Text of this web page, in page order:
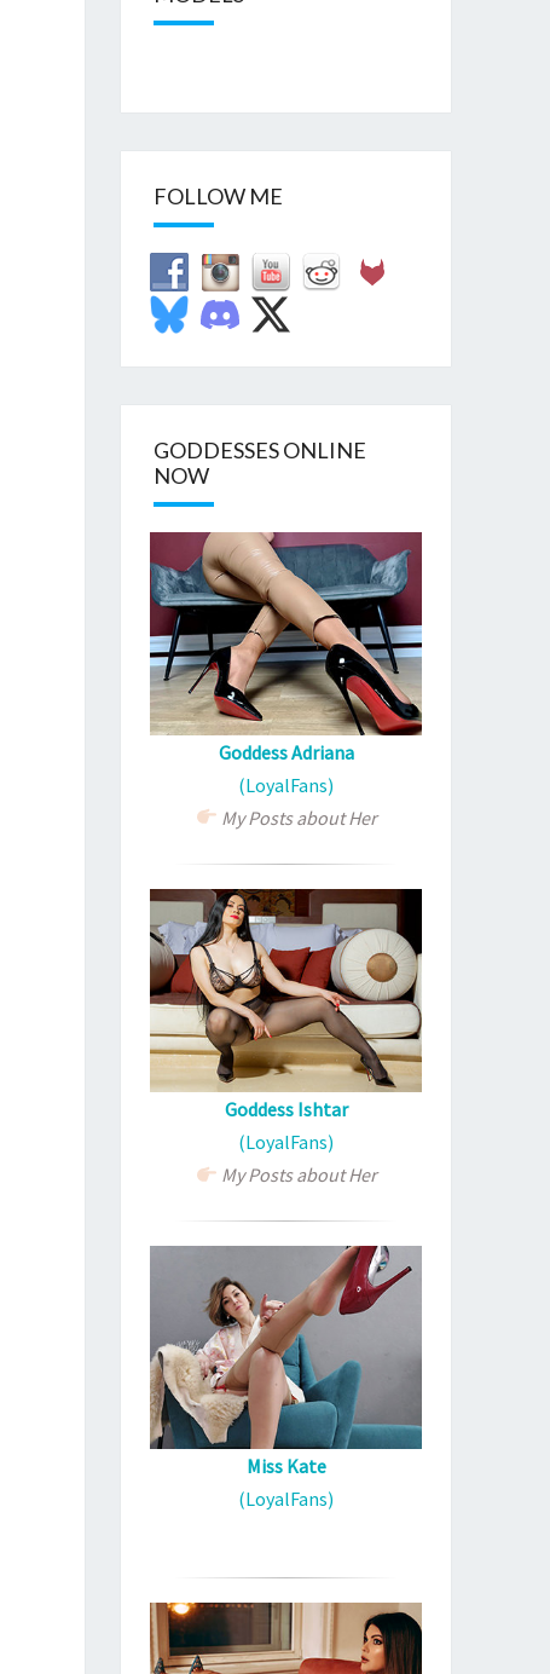
FOLLOW ME
GODDESSES ONLINE
NOW
Goddess Adriana
(LoyalFans)
My Posts about Her
Goddess Ishtar
(LoyalFans)
My Posts about Her
Miss Kate
(LoyalFans)